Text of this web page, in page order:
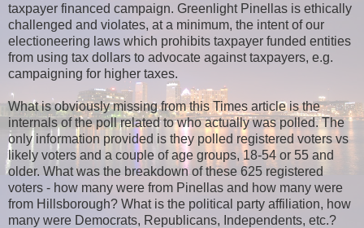
taxpayer financed campaign. Greenlight Pinellas is ethically
challenged and violates, at a minimum, the intent of our
electioneering laws which prohibits taxpayer funded entities
from using tax dollars to advocate against taxpayers, e.g.
campaigning for higher taxes.
What is obviously missing from this Times article is the
internals of the poll related to who actually was polled. The
only information provided is they polled registered voters vs
likely voters and a couple of age groups, 18-54 or 55 and
older. What was the breakdown of these 625 registered
voters - how many were from Pinellas and how many were
from Hillsborough? What is the political party affiliation, how
many were Democrats, Republicans, Independents, etc.?